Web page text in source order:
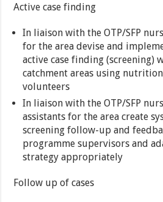
Active case finding
In liaison with the OTP/SFP
for the area devise and
active case finding
catchment areas using
volunteers
In liaison with the OTP/SFP
assistants for the area create
screening follow-up and
programme supervisors and
strategy appropriately
Follow up of cases